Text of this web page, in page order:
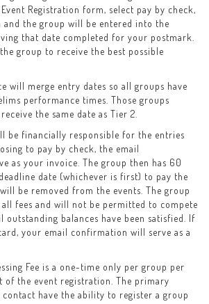
Registration form, select pay by check,
the group will be entered into the
that date completed for your postmark.
group to receive the best possible
will merge entry dates so all groups have
performance times. Those groups
the same date as Tier 2.
be financially responsible for the entries
to pay by check, the email
as your invoice. The group then has 60
date (whichever is first) to pay the
be removed from the events. The group
fees and will not be permitted to compete
outstanding balances have been satisfied. If
your email confirmation will serve as a
Fee is a one-time only per group per
of the event registration. The primary
have the ability to register a group